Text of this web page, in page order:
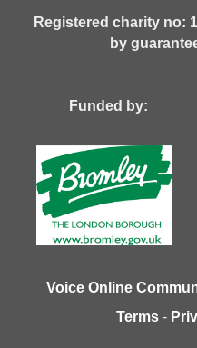
Registered charity no:
by
Funded by:
Voice Online
Terms -